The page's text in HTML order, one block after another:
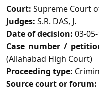
Court: Supreme Court
Judges: S.R. DAS, J.
Date of decision: 03-
Case number /
(Allahabad High Court)
Proceeding type:
Source court or forum: